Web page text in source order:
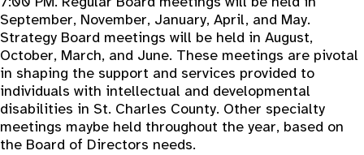
September, November, January, April, and May.
Strategy Board meetings will be held in August,
October, March, and June. These meetings are pivotal
in shaping the support and services provided to
individuals with intellectual and developmental
disabilities in St. Charles County. Other specialty
meetings maybe held throughout the year, based on
the Board of Directors needs.